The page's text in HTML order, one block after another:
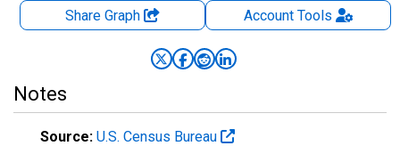
Share Graph AccountTools
Notes
Source: U.S. Census Bureau